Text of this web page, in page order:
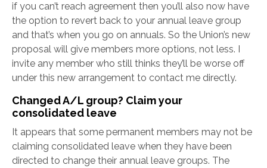
if you can’t reach agreement then you’ll also now have
the option to revert back to your annual leave group
and that’s when you go on annuals. So the Union’s new
proposal will give members more options, not less. I
invite any member who still thinks they’ll be worse off
under this new arrangement to contact me directly.
Changed A/L group? Claim your
consolidated leave
It appears that some permanent members may not be
claiming consolidated leave when they have been
directed to change their annual leave groups. The